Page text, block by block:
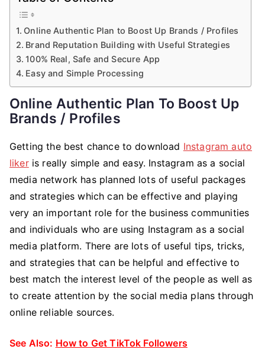
Online Authentic Plan to Boost Up Brands / Profiles
Brand Reputation Building with Useful Strategies
100% Real, Safe and Secure App
Easy and Simple Processing
Online Authentic Plan To Boost Up
Brands / Profiles
Getting the best chance to download Instagram auto
likeris really simple and easy. Instagram as a social
media network has planned lots of useful packages
and strategies which can be effective and playing
very an important role for the business communities
and individuals who are using Instagram as a social
media platform. There are lots of useful tips, tricks,
and strategies that can be helpful and effective to
best match the interest level of the people as well as
to create attention by the social media plans through
online reliable sources.
See Also: How to Get TikTok Followers